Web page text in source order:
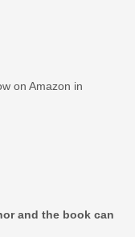
on Amazon in
and the book can